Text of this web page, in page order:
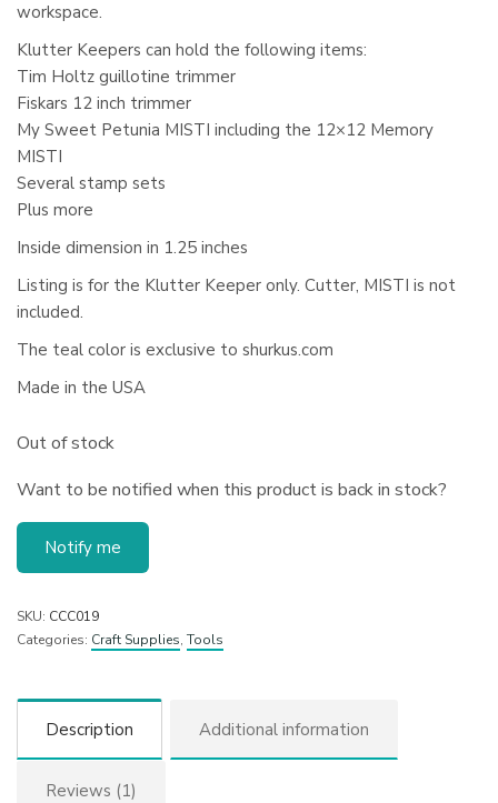
workspace.
Klutter Keepers can hold the following items:
Tim Holtz guillotine trimmer
Fiskars 12 inch trimmer
My Sweet Petunia MISTI including the 12×12 Memory
MISTI
Several stamp sets
Plus more
Inside dimension in 1.25 inches
Listing is for the Klutter Keeper only. Cutter, MISTI is not
included.
The teal color is exclusive to shurkus.com
Made in the USA
Out of stock
Want to be notified when this product is back in stock?
Notify me
SKU: CCC019
Categories: Craft Supplies, Tools
Description Additional information
Reviews (1)